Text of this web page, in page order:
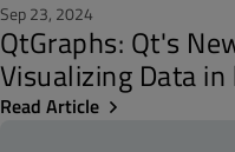
Sep 23, 2024
QtGraphs: Qt's
Visualizing Data
Read Article